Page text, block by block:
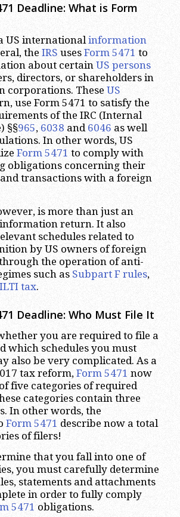
Deadline: What is Form
US international information
the IRS uses Form 5471 to
about certain US persons
directors, or shareholders in
corporations. These US
use Form 5471 to satisfy the
of the IRC (Internal
§§965, 6038 and 6046 as well
In other words, US
Form 5471 to comply with
obligations concerning their
transactions with a foreign
is more than just an
return. It also
schedules related to
by US owners of foreign
the operation of anti-
such as Subpart F rules,
tax.
Deadline: Who Must File It
you are required to file a
which schedules you must
also be very complicated. As a
tax reform, Form 5471 now
five categories of required
categories contain three
In other words, the
Form 5471 describe now a total
of filers!
that you fall into one of
you must carefully determine
statements and attachments
in order to fully comply
5471 obligations.